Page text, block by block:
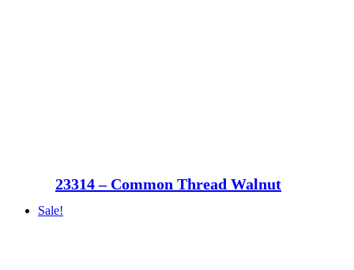
23314 – Common Thread Walnut
Sale!